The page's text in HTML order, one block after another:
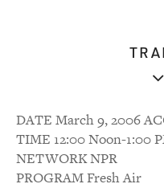
DATE March 9, 2006
TIME 12:00 Noon-1:00
NETWORK NPR
PROGRAM Fresh Air